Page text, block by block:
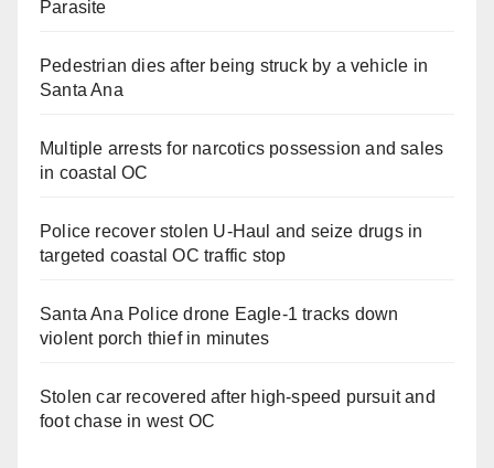
Parasite
Pedestrian dies after being struck by a vehicle in
Santa Ana
Multiple arrests for narcotics possession and sales
in coastal OC
Police recover stolen U-Haul and seize drugs in
targeted coastal OC traffic stop
Santa Ana Police drone Eagle-1 tracks down
violent porch thief in minutes
Stolen car recovered after high-speed pursuit and
foot chase in west OC